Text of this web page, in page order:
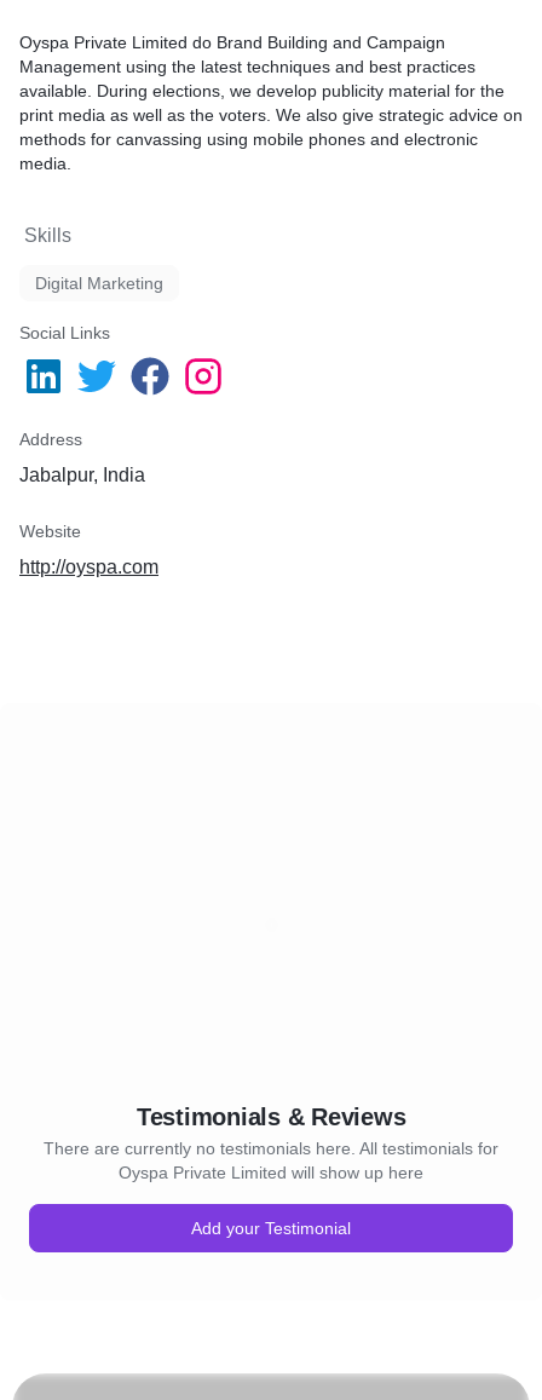
To study behavioral insights.
To create personalized, dynamic media and content, aligned
with consumer mindset.
Oyspa Private Limited do Brand Building and Campaign
Management using the latest techniques and best practices
available. During elections, we develop publicity material for the
print media as well as the voters. We also give strategic advice on
methods for canvassing using mobile phones and electronic
media.
Skills
Digital Marketing
Social Links
Address
Jabalpur, India
Website
http://oyspa.com
Testimonials & Reviews
There are currently no testimonials here. All testimonials for
Oyspa Private Limited will show up here
Add your Testimonial